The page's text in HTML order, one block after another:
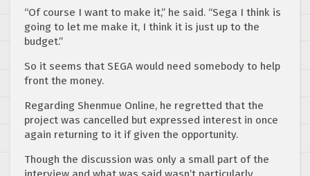
“Of course I want to make it,” he said. “Sega I think is
going to let me make it, I think it is just up to the
budget.”
So it seems that SEGA would need somebody to help
front the money.
Regarding Shenmue Online, he regretted that the
project was cancelled but expressed interest in once
again returning to it if given the opportunity.
Though the discussion was only a small part of the